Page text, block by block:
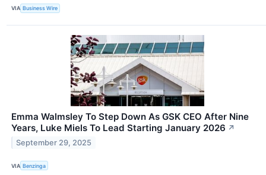
VIA Business Wire
Emma Walmsley To Step Down As GSK CEO After Nine
Years, Luke Miels To Lead Starting January 2026 ↗
September 29, 2025
VIA Benzinga